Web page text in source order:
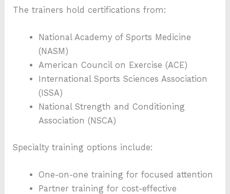
The trainers hold certifications from:
National Academy of Sports Medicine
(NASM)
American Council on Exercise (ACE)
International Sports Sciences Association
(ISSA)
National Strength and Conditioning
Association (NSCA)
Specialty training options include:
One-on-one training for focused attention
Partner training for cost-effective